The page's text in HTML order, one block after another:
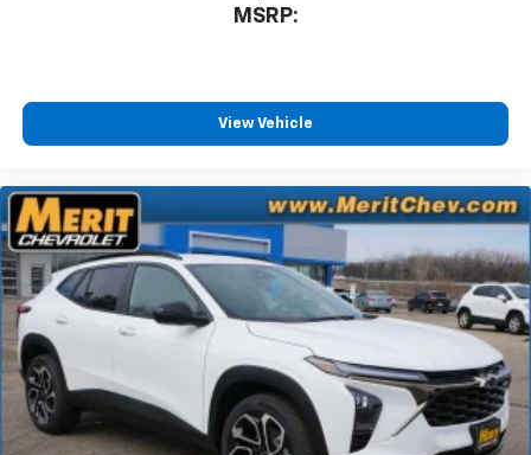
MSRP:
View Vehicle